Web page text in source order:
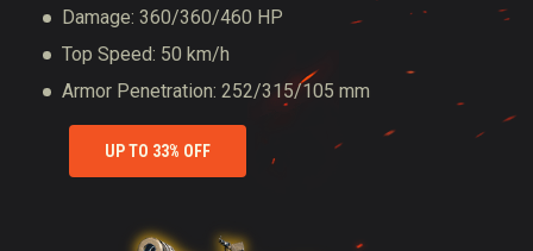
Damage: 360/360/460 HP
Top Speed: 50 km/h
Armor Penetration: 252/315/105 mm
UP TO 33% OFF